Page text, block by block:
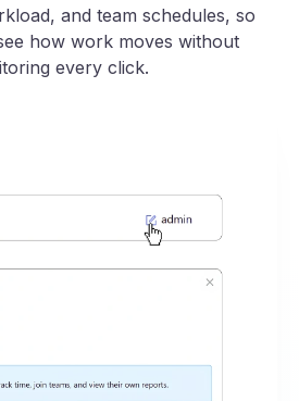
and team schedules, so
how work moves without
every click.